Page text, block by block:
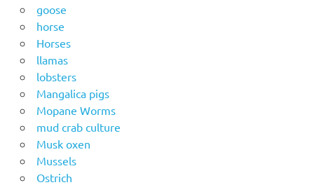
goose
horse
Horses
llamas
lobsters
Mangalica pigs
Mopane Worms
mud crab culture
Musk oxen
Mussels
Ostrich